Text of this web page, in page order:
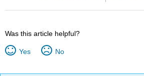
Was this article helpful?
Yes No